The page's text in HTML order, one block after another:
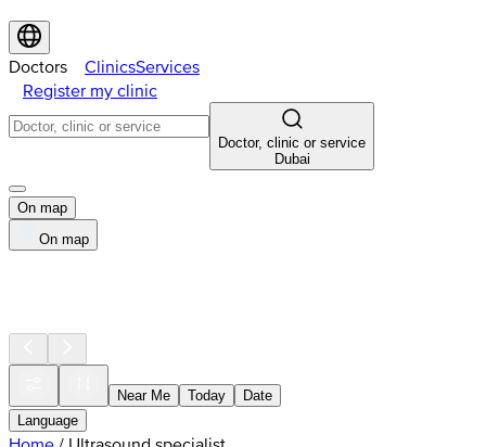
Doctors ClinicsServices
Register my clinic
Doctor, clinic or service
Dubai
On map
On map
Near Me Today
Date
Language